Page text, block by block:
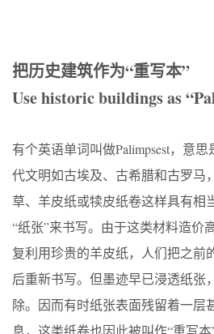
把历史建筑作为“重写本”
Use historic buildings as
有个英语单词叫做Palimpsest，意
代文明如古埃及、古希腊和古罗马
草、羊皮纸或犊皮纸卷这样具有相
“纸张”来书写。由于这类材料造价
复利用珍贵的羊皮纸，人们把之前
后重新书写。但墨迹早已浸透纸张
除。因而有时纸张表面残留着一层
息，这类纸卷也因此被叫作“重写